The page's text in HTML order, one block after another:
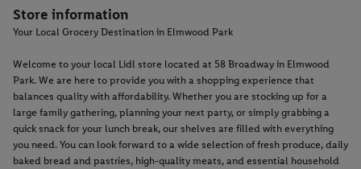
Store information
Your Local Grocery Destination in Elmwood Park
Welcome to your local Lidl store located at 58 Broadway in Elmwood
Park. We are here to provide you with a shopping experience that
balances quality with affordability. Whether you are stocking up for a
large family gathering, planning your next party, or simply grabbing a
quick snack for your lunch break, our shelves are filled with everything
you need. You can look forward to a wide selection of fresh produce, daily
baked bread and pastries, high-quality meats, and essential household